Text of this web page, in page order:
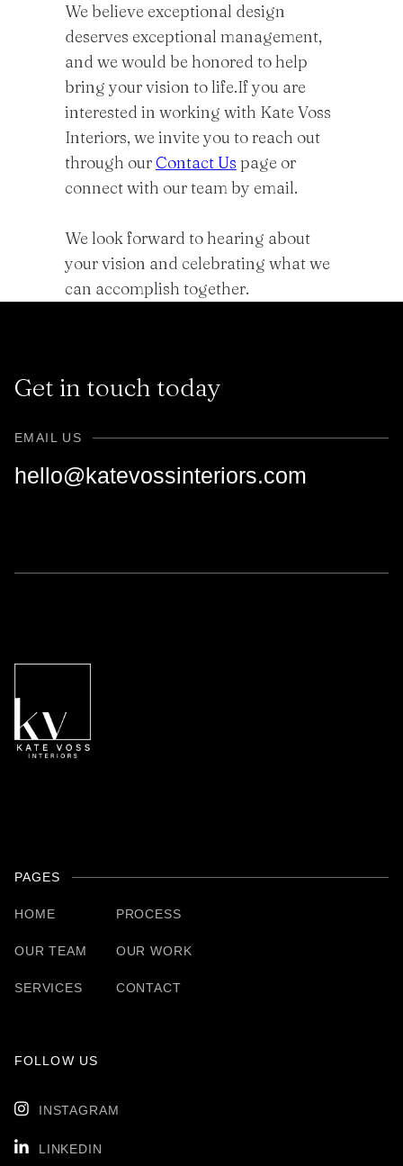
We believe exceptional design
deserves exceptional management,
and we would be honored to help
bring your vision to life.If you are
interested in working with Kate Voss
Interiors, we invite you to reach out
through ourContact Us page or
connect with our team by email.
We look forward to hearing about
your vision and celebrating what we
can accomplish together.
Get in touch today
EMAIL US
hello@katevossinteriors.com
PAGES
HOME
OUR TEAM
SERVICES
PROCESS
OUR WORK
CONTACT
FOLLOW US
 INSTAGRAM
 LINKEDIN